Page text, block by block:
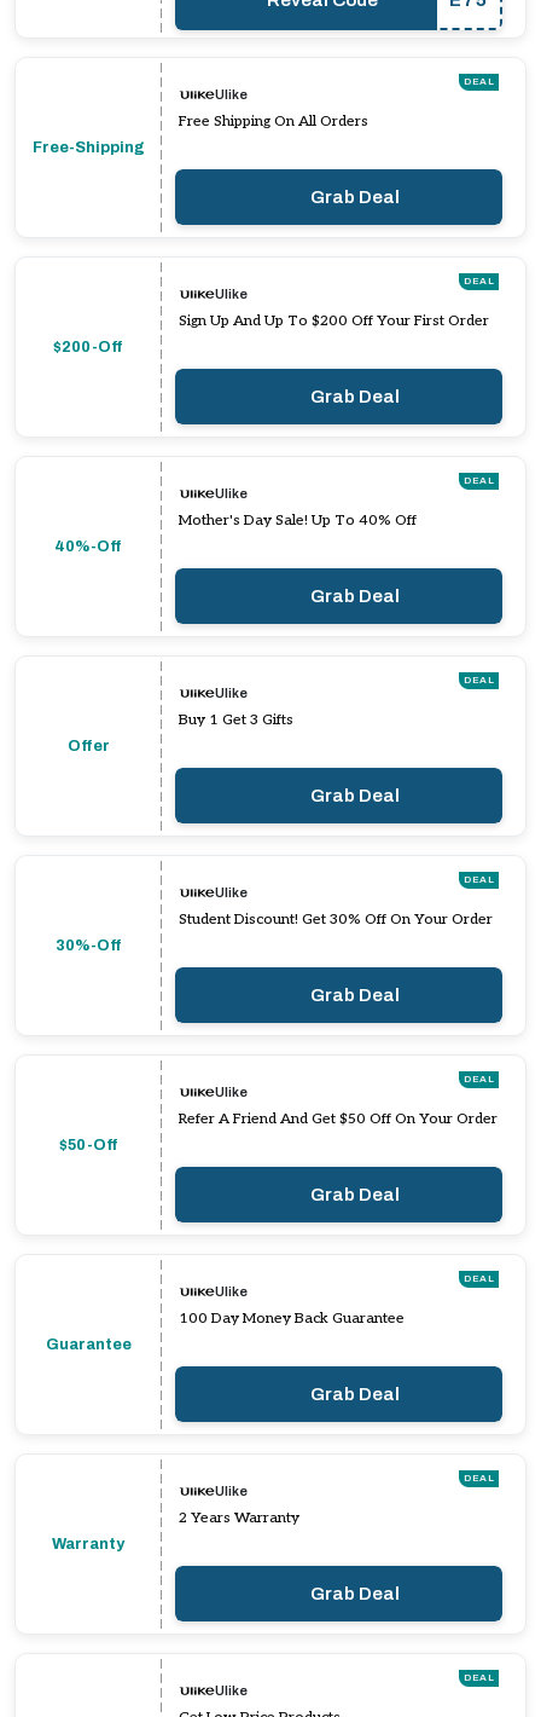
Free-Shipping
DEAL
Ulike
Free Shipping On All Orders
Grab Deal
$200-Off
DEAL
Ulike
Sign Up And Up To $200 Off Your First Order
Grab Deal
40%-Off
DEAL
Ulike
Mother's Day Sale! Up To 40% Off
Grab Deal
Offer
DEAL
Ulike
Buy 1 Get 3 Gifts
Grab Deal
30%-Off
DEAL
Ulike
Student Discount! Get 30% Off On Your Order
Grab Deal
$50-Off
DEAL
Ulike
Refer A Friend And Get $50 Off On Your Order
Grab Deal
Guarantee
DEAL
Ulike
100 Day Money Back Guarantee
Grab Deal
Warranty
DEAL
Ulike
2 Years Warranty
Grab Deal
DEAL
Ulike